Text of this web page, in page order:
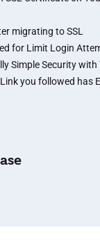
migrating to SSL
for Limit Login
Simple Security with
you followed has